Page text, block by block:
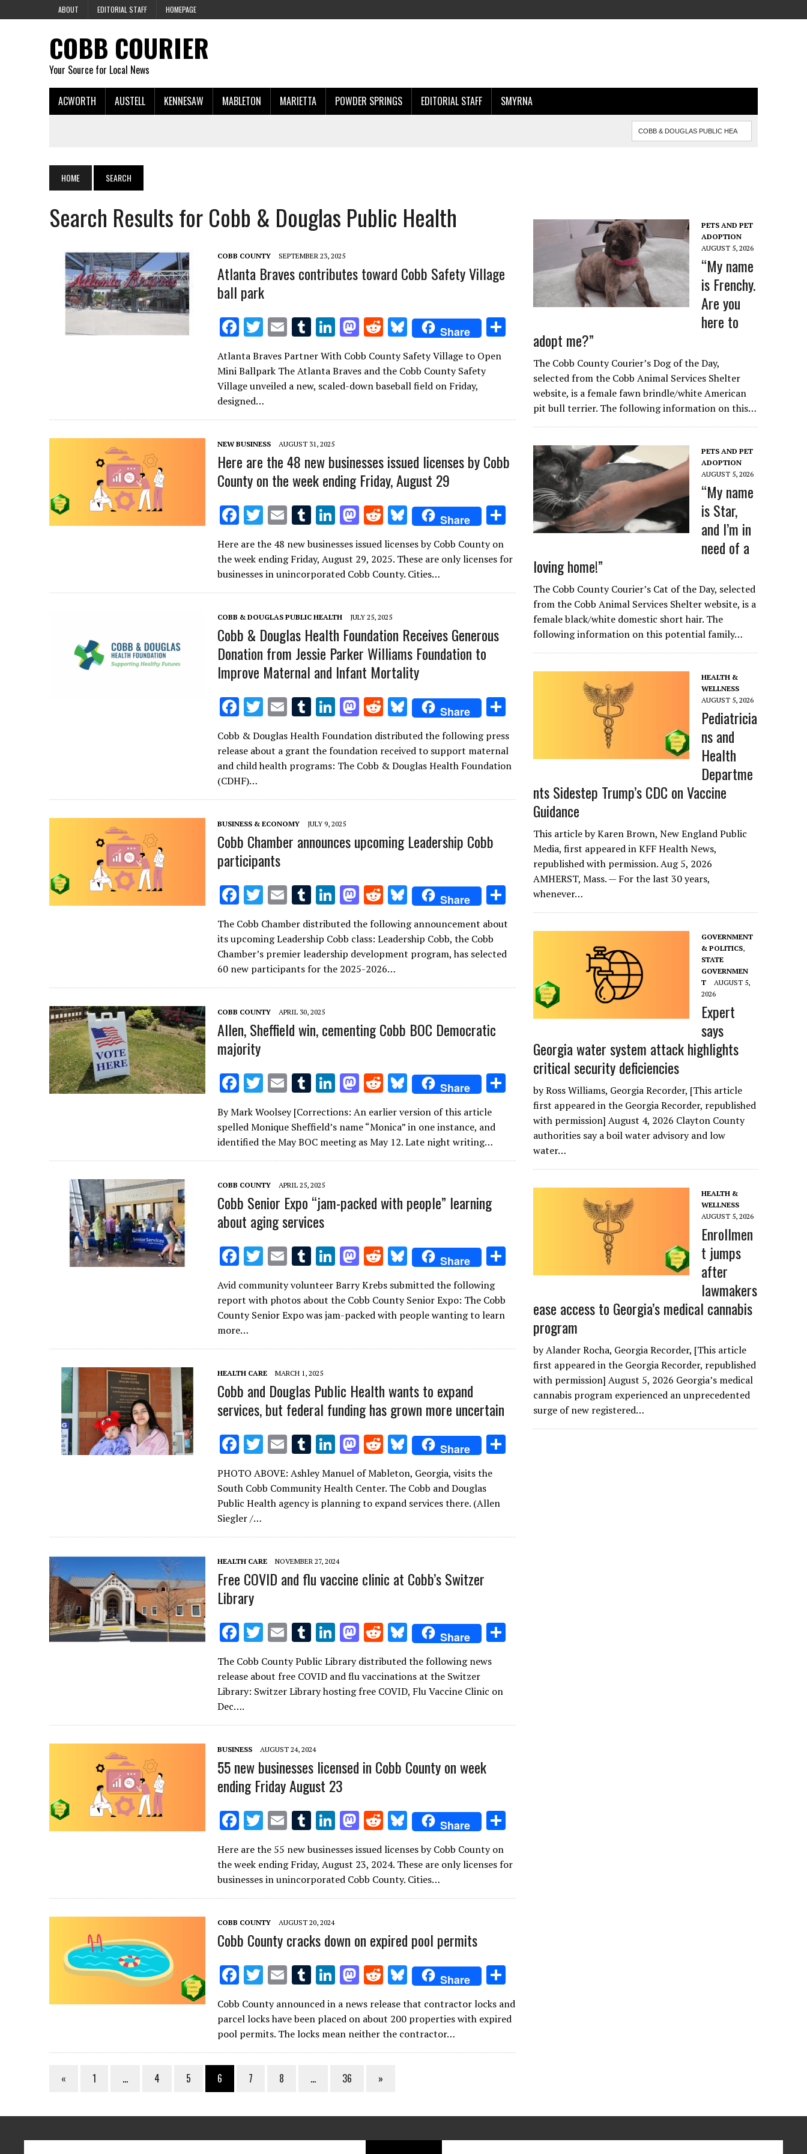
ABOUT EDITORIAL STAFF HOMEPAGE
COBB COURIER
Your Source for Local News
ACWORTH AUSTELL KENNESAW MABLETON MARIETTA POWDER SPRINGS EDITORIAL STAFF SMYRNA
HOME SEARCH
Search Results for Cobb & Douglas Public Health
COBB COUNTY SEPTEMBER 23, 2025
Atlanta Braves contributes toward Cobb Safety Village
ball park
F
ac
e
b
o
o
k
T
it
te
r
E
m
ai
l
T
u
m
bl
Li
n
k
e
n
M
as
to
d
n
R
d
di
Bl
u
es
k
Share
Atlanta Braves Partner With Cobb County Safety Village to Open
Mini Ballpark The Atlanta Braves and the Cobb County Safety
Village unveiled a new, scaled-down baseball field on Friday,
designed…
NEW BUSINESS AUGUST 31, 2025
Here are the 48 new businesses issued licenses by Cobb
County on the week ending Friday, August 29
F
e
b
o
o
k
T
it
te
r
E
ai
l
T
m
bl
r
Li
k
e
dI
n
M
to
d
o
n
R
e
d
di
t
Bl
u
es
k
y
Share
ar
Here are the 48 new businesses issued licenses by Cobb County on
the week ending Friday, August 29, 2025. These are only licenses for
businesses in unincorporated Cobb County. Cities…
COBB & DOUGLAS PUBLIC HEALTH JULY 25, 2025
Cobb & Douglas Health Foundation Receives Generous
Donation from Jessie Parker Williams Foundation to
Improve Maternal and Infant Mortality
F
ac
e
b
o
o
k
T
w
it
te
E
m
ai
l
T
u
m
bl
Li
k
e
n
M
as
to
d
n
R
d
di
Bl
u
es
k
Share
ar
e
Cobb & Douglas Health Foundation distributed the following press
release about a grant the foundation received to support maternal
and child health programs: The Cobb & Douglas Health Foundation
(CDHF)…
BUSINESS & ECONOMY JULY 9, 2025
Cobb Chamber announces upcoming Leadership Cobb
participants
F
ac
e
b
o
o
k
T
w
it
te
r
E
m
ai
l
T
m
bl
r
Li
k
e
dI
n
M
as
to
d
o
n
R
e
d
di
t
Bl
u
es
k
Share
ar
e
The Cobb Chamber distributed the following announcement about
its upcoming Leadership Cobb class: Leadership Cobb, the Cobb
Chamber’s premier leadership development program, has selected
60 new participants for the 2025-2026…
COBB COUNTY APRIL 30, 2025
Allen, Sheffield win, cementing Cobb BOC Democratic
majority
F
ac
e
b
o
o
k
T
w
it
te
r
E
m
ai
l
T
m
bl
r
Li
k
e
dI
M
to
d
o
R
e
d
di
t
Bl
u
es
k
y
Share
By Mark Woolsey [Corrections: An earlier version of this article
spelled Monique Sheffield’s name “Monica” in one instance, and
identified the May BOC meeting as May 12. Late night writing…
COBB COUNTY APRIL 25, 2025
Cobb Senior Expo “jam-packed with people” learning
about aging services
F
e
b
o
o
k
T
it
te
E
m
ai
l
T
m
bl
Li
n
k
e
n
M
as
to
d
n
R
d
di
Bl
u
es
k
Share
Avid community volunteer Barry Krebs submitted the following
report with photos about the Cobb County Senior Expo: The Cobb
County Senior Expo was jam-packed with people wanting to learn
more…
HEALTH CARE MARCH 1, 2025
Cobb and Douglas Public Health wants to expand
services, but federal funding has grown more uncertain
F
ac
e
b
o
o
k
T
w
it
te
E
m
ai
l
T
m
bl
Li
k
e
n
M
as
to
d
n
R
e
d
di
Bl
u
es
k
Share
PHOTO ABOVE: Ashley Manuel of Mableton, Georgia, visits the
South Cobb Community Health Center. The Cobb and Douglas
Public Health agency is planning to expand services there. (Allen
Siegler /…
HEALTH CARE NOVEMBER 27, 2024
Free COVID and flu vaccine clinic at Cobb’s Switzer
Library
F
ac
e
b
o
o
k
T
w
it
te
E
m
ai
l
T
u
m
bl
Li
k
e
n
M
as
to
d
n
R
d
di
Bl
u
es
k
Share
The Cobb County Public Library distributed the following news
release about free COVID and flu vaccinations at the Switzer
Library: Switzer Library hosting free COVID, Flu Vaccine Clinic on
Dec….
BUSINESS AUGUST 24, 2024
55 new businesses licensed in Cobb County on week
ending Friday August 23
F
e
b
o
o
k
T
w
it
te
r
E
ai
l
T
m
bl
r
Li
k
e
dI
M
to
d
o
R
e
d
di
t
Bl
u
es
k
y
Share
ar
Here are the 55 new businesses issued licenses by Cobb County on
the week ending Friday, August 23, 2024. These are only licenses for
businesses in unincorporated Cobb County. Cities…
COBB COUNTY AUGUST 20, 2024
Cobb County cracks down on expired pool permits
F
ac
e
b
o
T
it
te
r
E
ai
l
T
m
bl
r
Li
k
e
dI
n
M
to
d
o
R
d
di
t
Bl
u
es
k
y
Share
h
ar
Cobb County announced in a news release that contractor locks and
parcel locks have been placed on about 200 properties with expired
pool permits. The locks mean neither the contractor…
« 1 … 4 5 6 7 8 … 36 »
PETS AND PET
ADOPTION
AUGUST 5, 2026
“My name
is Frenchy.
Are you
here to
adopt me?”
The Cobb County Courier’s Dog of the Day,
selected from the Cobb Animal Services Shelter
website, is a female fawn brindle/white American
pit bull terrier. The following information on this…
PETS AND PET
ADOPTION
AUGUST 5, 2026
“My name
is Star,
and I’m in
need of a
loving home!”
The Cobb County Courier’s Cat of the Day, selected
from the Cobb Animal Services Shelter website, is a
female black/white domestic short hair. The
following information on this potential family…
HEALTH &
WELLNESS
AUGUST 5, 2026
Pediatricia
ns and
Health
Departme
nts Sidestep Trump’s CDC on Vaccine
Guidance
This article by Karen Brown, New England Public
Media, first appeared in KFF Health News,
republished with permission. Aug 5, 2026
AMHERST, Mass. — For the last 30 years,
whenever…
GOVERNMENT
& POLITICS,
STATE
GOVERNMEN
T
AUGUST 5,
2026
Expert
says
Georgia water system attack highlights
critical security deficiencies
by Ross Williams, Georgia Recorder, [This article
first appeared in the Georgia Recorder, republished
with permission] August 4, 2026 Clayton County
authorities say a boil water advisory and low
water…
HEALTH &
WELLNESS
AUGUST 5, 2026
Enrollmen
t jumps
after
lawmakers
ease access to Georgia’s medical cannabis
program
by Alander Rocha, Georgia Recorder, [This article
first appeared in the Georgia Recorder, republished
with permission] August 5, 2026 Georgia’s medical
cannabis program experienced an unprecedented
surge of new registered…